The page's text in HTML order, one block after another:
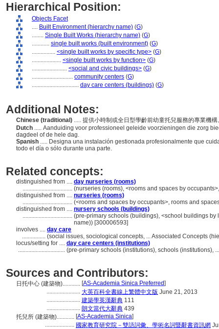
Hierarchical Position:
Objects Facet
.... Built Environment (hierarchy name) (G)
........ Single Built Works (hierarchy name) (G)
............ single built works (built environment) (G)
................ <single built works by specific type> (G)
.................... <single built works by function> (G)
........................ <social and civic buildings> (G)
............................ community centers (G)
................................ day care centers (buildings) (G)
Additional Notes:
Chinese (traditional) ..... 提供小時制或全日型學齡前幼童托兒服務的專業機
Dutch ..... Aanduiding voor professioneel geleide voorzieningen die zorg
dagdeel of de hele dag.
Spanish ..... Designa una instalación gestionada profesionalmente que
todo el día o sólo durante una parte.
Related concepts:
distinguished from .... day nurseries (rooms)
.................................. (nurseries (rooms), <rooms and spaces by
distinguished from .... nurseries (rooms)
.................................. (<rooms and spaces by occupants>, rooms and
distinguished from .... nursery schools (buildings)
.................................. (pre-primary schools (buildings), <school buildings
name)) [300006593]
involves .... day care
................ (social issues, sociological concepts, ... Associated Concepts
locus/setting for .... day care centers (institutions)
................................ (pre-primary schools (institutions), schools (institutions),
Sources and Contributors:
日托中心 (建築物)............ [AS-Academia Sinica Preferred]
....................... 大英百科全書線上繁體中文版 June 21, 2013
....................... 建築學英漢辭典 111
....................... 朗文當代大辭典 439
托兒所 (建築物)............ [AS-Academia Sinica]
.................... 國家教育研究院－雙語詞彙、學術名詞暨辭書資訊網